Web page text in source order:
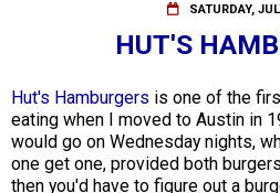
SATURDAY,
HUT'S
Hut's Hamburgers is one of the
eating when I moved to Austin in
would go on Wednesday nights,
one get one, provided both
then you'd have to figure out a